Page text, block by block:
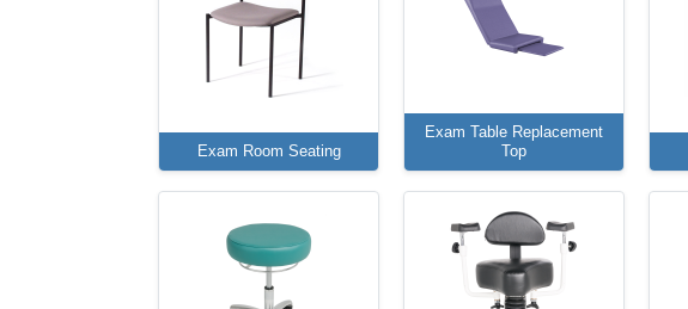
Exam Room Seating
Exam Table Replacement
Top